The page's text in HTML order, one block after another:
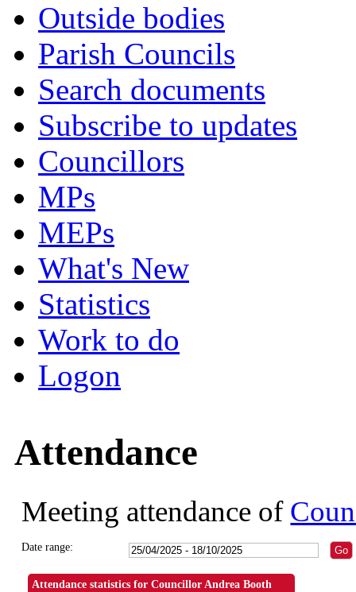
Outside bodies
Parish Councils
Search documents
Subscribe to updates
Councillors
MPs
MEPs
What's New
Statistics
Work to do
Logon
Attendance
Meeting attendance of
Date range:
Attendance statistics for Councillor Andrea Booth